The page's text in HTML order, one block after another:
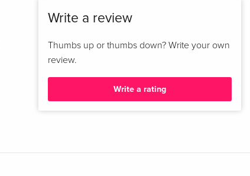
Write a review
Thumbs up or thumbs down? Write your own
review.
Write a rating